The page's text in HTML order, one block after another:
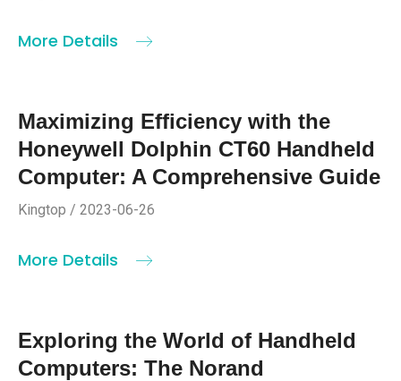
More Details
Maximizing Efficiency with the
Honeywell Dolphin CT60 Handheld
Computer: A Comprehensive Guide
Kingtop / 2023-06-26
More Details
Exploring the World of Handheld
Computers: The Norand